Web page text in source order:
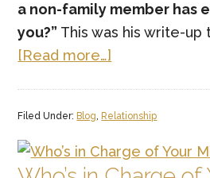
a non-family member has
you?” This was his write-up
[Read more…]
Nicest
Thing
a
Filed Under: Blog, Relationship